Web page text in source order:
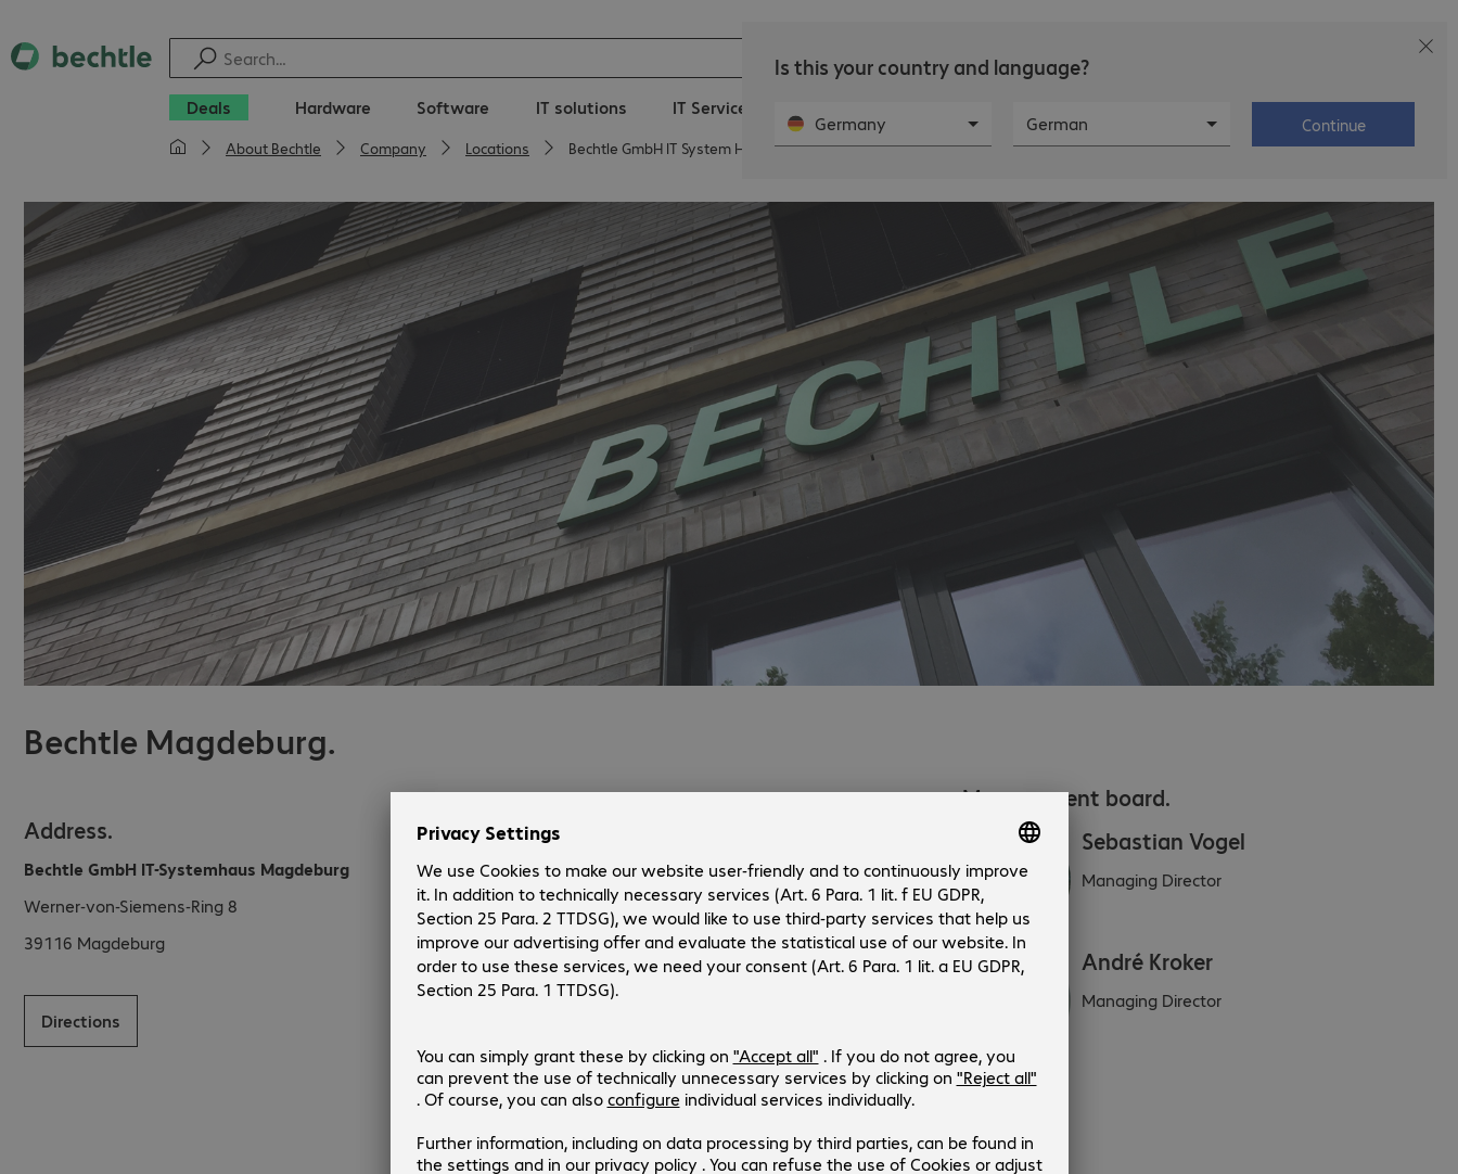
Is this your country and language?
Germany German Continue
Deals Hardware Software IT solutions IT Services
About Bechtle Company Locations Bechtle GmbH IT System House Magdeburg
Bechtle Magdeburg.
Contact.
Phone:+49 391 607793-30
Fax:+49 391 607793-33
E-mail:magdeburg@bechtle.com
Address.
Bechtle GmbH IT-Systemhaus Magdeburg
Werner-von-Siemens-Ring 8
39116 Magdeburg
Directions
Management board.
Sebastian Vogel
Managing Director
André Kroker
Managing Director